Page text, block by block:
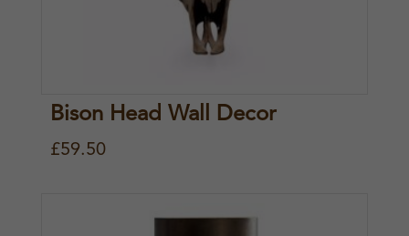
Bison Head Wall Decor
£59.50